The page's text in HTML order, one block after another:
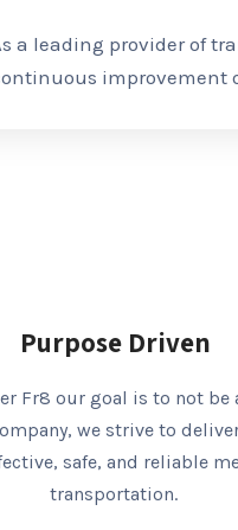
a leading provider of
improvement
Purpose Driven
Fr8 our goal is to not be
we strive to
safe, and reliable
transportation.